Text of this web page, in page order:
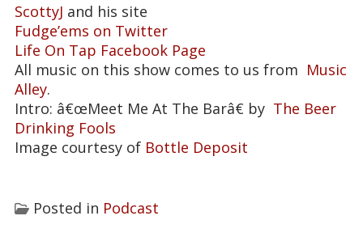
ScottyJ and his site
Fudge’ems on Twitter
Life On Tap Facebook Page
All music on this show comes to us from Music
Alley.
Intro: â€œMeet Me At The Barâ€ by The Beer
Drinking Fools
Image courtesy of Bottle Deposit
Posted in Podcast